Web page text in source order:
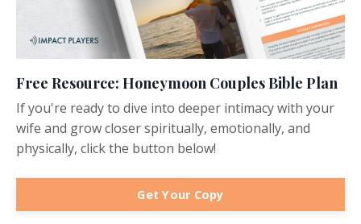
Free Resource: Honeymoon Couples Bible Plan
If you're ready to dive into deeper intimacy with your
wife and grow closer spiritually, emotionally, and
physically, click the button below!
Get Your Copy